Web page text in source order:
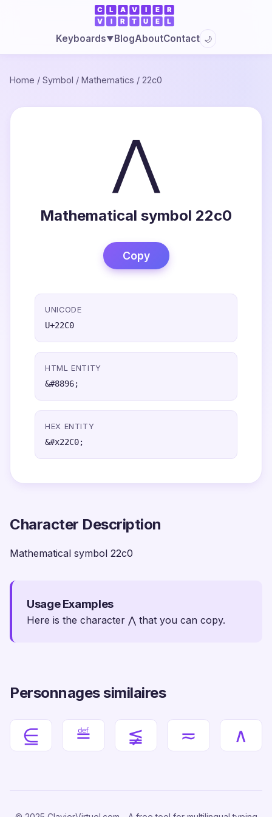
Keyboards▼BlogAboutContact 🌙
Home / Symbol / Mathematics / 22c0
⋀
Mathematical symbol 22c0
Copy
UNICODE
U+22C0
HTML ENTITY
&#8896;
HEX ENTITY
&#x22C0;
Character Description
Mathematical symbol 22c0
Usage Examples
Here is the character ⋀ that you can copy.
Personnages similaires
⋸ ≝ ≨ ≂ ∧